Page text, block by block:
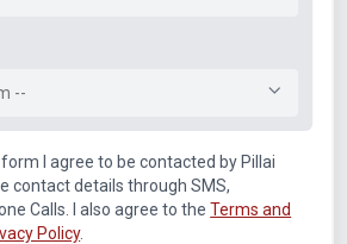
Science
Engineering
--
I agree to be contacted by Pillai
contact details through SMS,
Calls. I also agree to the Terms and
Policy.